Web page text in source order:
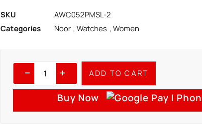
SKU
AWC052PMSL-2
Categories
Noor ,Watches ,Women
ADD TO CART
Buy Now